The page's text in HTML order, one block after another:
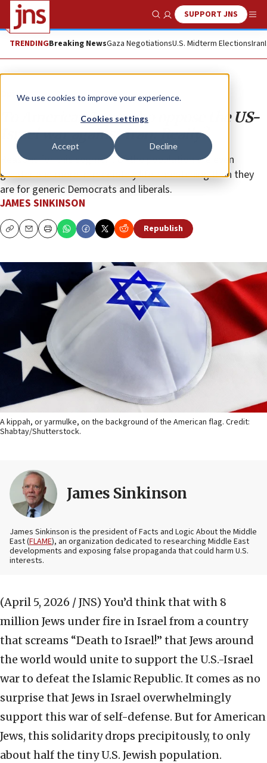
We use cookies to improve your experience.
Cookies settings
Accept Decline
Show SearchSUPPORT JNS
TRENDINGBreaking NewsGaza NegotiationsU.S. Midterm ElectionsIran
Opinion
To American Jews who oppose the US-
Israel war against Iran: Really?
Reasons for this segment of the population are even
greater and more immediately life-threatening than they
are for generic Democrats and liberals.
JAMES SINKINSON
CopyEmailPrint Republish
A kippah, or yarmulke, on the background of the American flag. Credit:
Shabtay/Shutterstock.
James Sinkinson
James Sinkinson is the president of Facts and Logic About the Middle
East (FLAME), an organization dedicated to researching Middle East
developments and exposing false propaganda that could harm U.S.
interests.
(April 5, 2026 / JNS) You’d think that with 8
million Jews under fire in Israel from a country
that screams “Death to Israel!” that Jews around
the world would unite to support the U.S.-Israel
war to defeat the Islamic Republic. It comes as no
surprise that Jews in Israel overwhelmingly
support this war of self-defense. But for American
Jews, this solidarity drops precipitously, to only
about half the tiny U.S. Jewish population.